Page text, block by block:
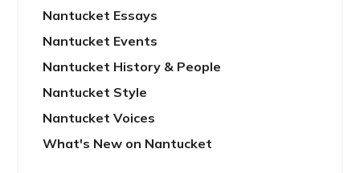
Nantucket Essays
Nantucket Events
Nantucket History & People
Nantucket Style
Nantucket Voices
What's New on Nantucket